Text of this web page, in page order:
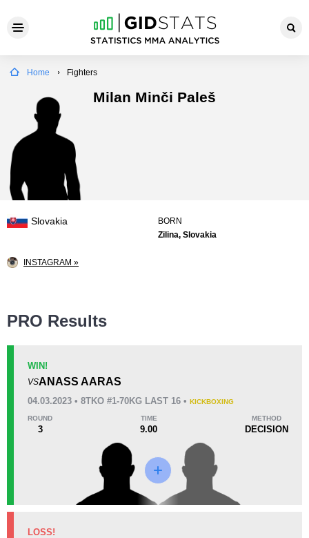
Home Fighters
Milan Minči Paleš
Slovakia
BORN
Zilina, Slovakia
INSTAGRAM »
PRO Results
WIN!
VSANASS AARAS
04.03.2023 • 8TKO #1-70KG LAST 16 • KICKBOXING
ROUND
3
TIME
9.00
METHOD
DECISION
LOSS!